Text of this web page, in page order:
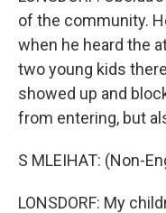
of the community.
when he heard the
two young kids
showed up and
from entering, but
S MLEIHAT: (Non-
LONSDORF: My